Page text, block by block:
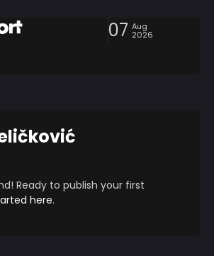
07 Aug
2026
Ready to publish your first
here.